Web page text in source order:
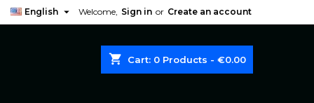
Welcome, Sign in or Create an account
English 
shopping_cart Cart: 0 Products - €0.00